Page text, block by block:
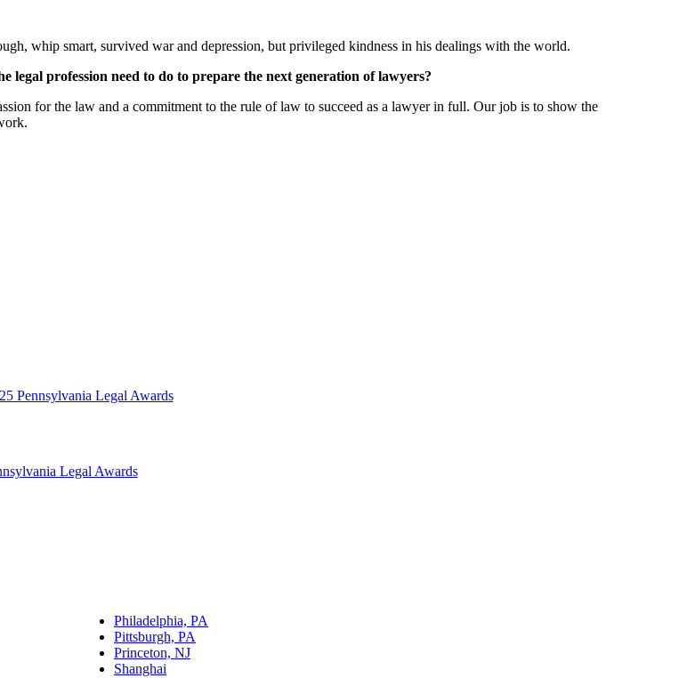
whip smart, survived war and depression, but privileged kindness in his dealings with the world.
legal profession need to do to prepare the next generation of lawyers?
for the law and a commitment to the rule of law to succeed as a lawyer in full. Our job is to show the
Pennsylvania Legal Awards
Legal Awards
Philadelphia, PA
Pittsburgh, PA
Princeton, NJ
Shanghai